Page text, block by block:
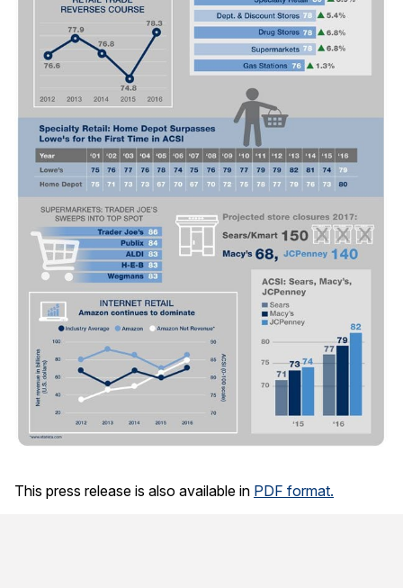
This press release is also available in PDF format.